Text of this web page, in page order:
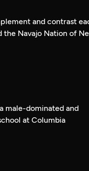
and contrast
the Navajo Nation of
male-dominated and
at Columbia